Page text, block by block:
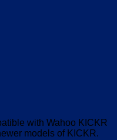
with Wahoo KICKR
models of KICKR.